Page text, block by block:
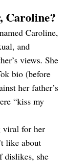
Caroline?
Caroline,
and
views. She
bio (before
her father’s
“kiss my
viral for her
like about
dislikes, she